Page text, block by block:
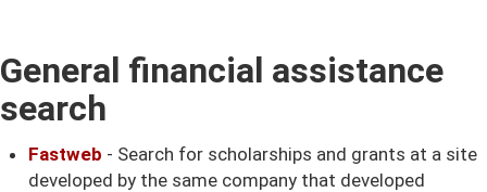
General financial assistance
search
Fastweb - Search for scholarships and grants at a site
developed by the same company that developed